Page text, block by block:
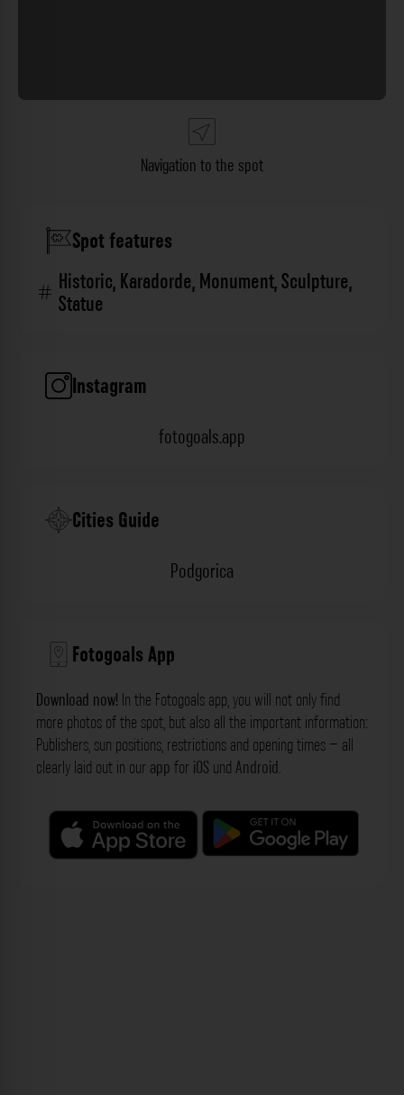
Navigation to the spot
Spot features
Historic,Karadorde,Monument,Sculpture,
Statue
Instagram
fotogoals.app
Cities Guide
Podgorica
Fotogoals App
Download now! In the Fotogoals app, you will not only find
more photos of the spot, but also all the important information:
Publishers, sun positions, restrictions and opening times – all
clearly laid out in our app for iOS und Android.